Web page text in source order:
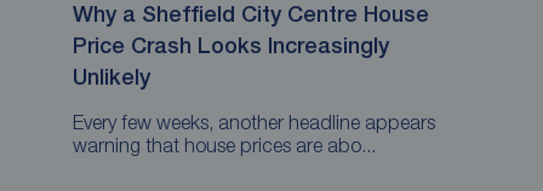
Why a Sheffield City Centre House
Price Crash Looks Increasingly
Unlikely
Every few weeks, another headline appears
warning that house prices are abo...